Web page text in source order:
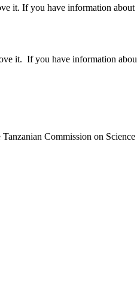
it. If you have information
it. If you have information
Commission on